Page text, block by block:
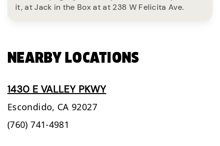
it, at Jack in the Box at at 238 W Felicita Ave.
NEARBY LOCATIONS
1430 E VALLEY PKWY
Escondido, CA 92027
(760) 741-4981